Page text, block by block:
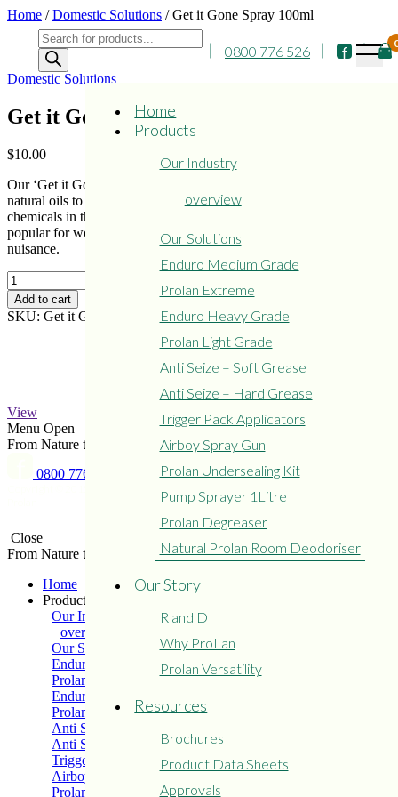
Skip
content
Products
search
0800 776 526
Home
Products
Our Industry
overview
Our Solutions
Enduro Medium Grade
Prolan Extreme
Enduro Heavy Grade
Prolan Light Grade
Anti Seize – Soft Grease
Anti Seize – Hard Grease
Trigger Pack Applicators
Airboy Spray Gun
Prolan Undersealing Kit
Pump Sprayer 1Litre
Prolan Degreaser
Natural Prolan Room Deodoriser
Our Story
R and D
Why ProLan
Prolan Versatility
Resources
Brochures
Product Data Sheets
Approvals
Home /Domestic Solutions / Get it Gone Spray 100ml
Domestic Solutions
Get it Gone Spray 100ml
$10.00
Our ‘Get it Gone’ Spray is a natural air deodorizer. Formulated from
natural oils to refresh any small confined space. No toxic harsh
chemicals in this formulation – excellent for motorhomes, buses –
popular for workshop toilet areas where lingering smells are a
nuisance.
Get
it
Gone
Spray
Add to cart
SKU: Get it Gone Category:Domestic Solutions
View
Menu Open
From Nature to Protect Nature
0800 776 526
Privacy
Policy
Refund and Returns
Policy
Close
From Nature to Protect Nature
Home
Products
Our Industry
overview
Our Solutions
Enduro Medium Grade
Prolan Extreme
Enduro Heavy Grade
Prolan Light Grade
Anti Seize – Soft Grease
Anti Seize – Hard Grease
Trigger Pack Applicators
Airboy Spray Gun
Prolan Undersealing Kit